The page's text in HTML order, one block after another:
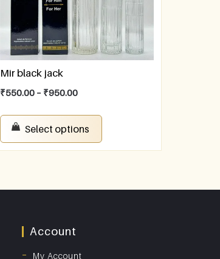
Mir black jack
₹550.00 – ₹950.00
Select options
Account
My Account